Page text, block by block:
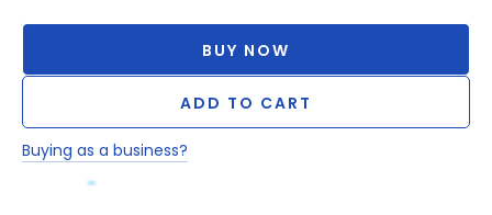
BUY NOW
ADD TO CART
Buying as a business?